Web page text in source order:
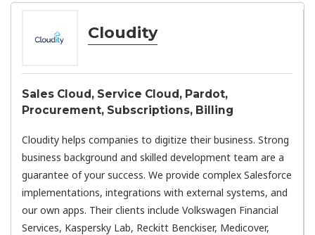
Cloudity
Sales Cloud, Service Cloud, Pardot,
Procurement, Subscriptions, Billing
Cloudity helps companies to digitize their business. Strong
business background and skilled development team are a
guarantee of your success. We provide complex Salesforce
implementations, integrations with external systems, and
our own apps. Their clients include Volkswagen Financial
Services, Kaspersky Lab, Reckitt Benckiser, Medicover,